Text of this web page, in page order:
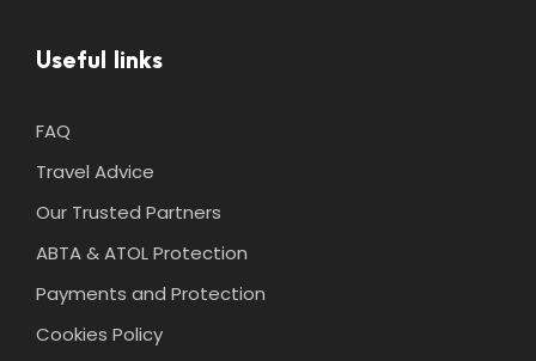
Useful links
FAQ
Travel Advice
Our Trusted Partners
ABTA & ATOL Protection
Payments and Protection
Cookies Policy